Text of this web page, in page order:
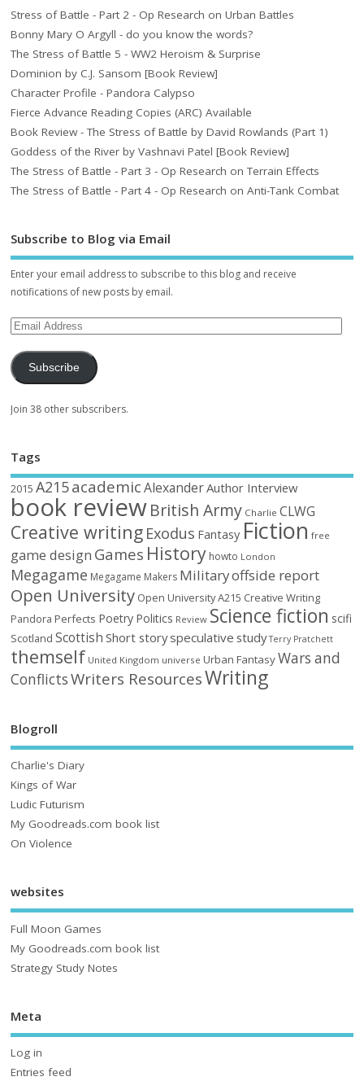
Stress of Battle - Part 2 - Op Research on Urban Battles
Bonny Mary O Argyll - do you know the words?
The Stress of Battle 5 - WW2 Heroism & Surprise
Dominion by C.J. Sansom [Book Review]
Character Profile - Pandora Calypso
Fierce Advance Reading Copies (ARC) Available
Book Review - The Stress of Battle by David Rowlands (Part 1)
Goddess of the River by Vashnavi Patel [Book Review]
The Stress of Battle - Part 3 - Op Research on Terrain Effects
The Stress of Battle - Part 4 - Op Research on Anti-Tank Combat
Subscribe to Blog via Email
Enter your email address to subscribe to this blog and receive
notifications of new posts by email.
Subscribe
Join 38 other subscribers.
Tags
2015 A215academic AlexanderAuthor Interview
book reviewBritish Army Charlie CLWG
Creative writing Exodus Fantasy Fiction free
game design Games History howto London
Megagame Megagame Makers Militaryoffside report
Open University Open University A215 Creative Writing
Pandora Perfects Poetry Politics Review Science fiction scifi
Scotland Scottish Short storyspeculative study Terry Pratchett
themself United Kingdom universe Urban FantasyWars and
ConflictsWriters ResourcesWriting
Blogroll
Charlie's Diary
Kings of War
Ludic Futurism
My Goodreads.com book list
On Violence
websites
Full Moon Games
My Goodreads.com book list
Strategy Study Notes
Meta
Log in
Entries feed